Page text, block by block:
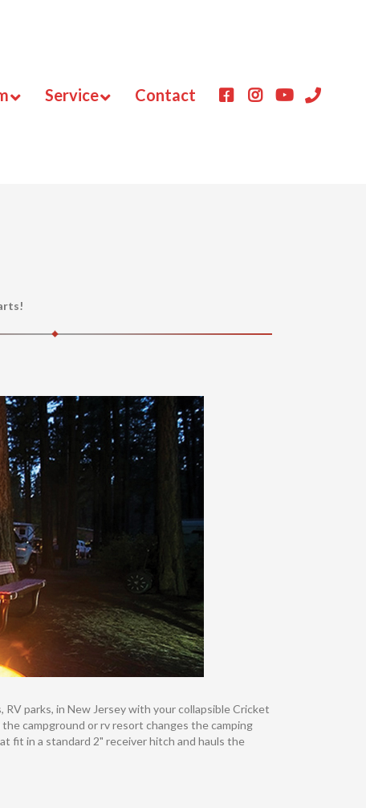
Service Contact
parks, in New Jersey with your collapsible Cricket
campground or rv resort changes the camping
fit in a standard 2" receiver hitch and hauls the